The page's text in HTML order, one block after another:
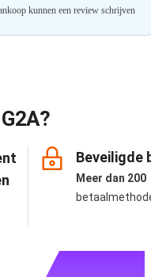
kunnen een review schrijven
Beveiligde
Meer dan 200